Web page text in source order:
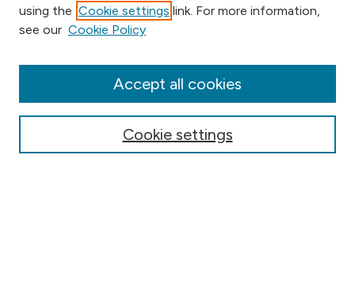
Browse
Collections
Conferences
using the Cookie settings link. For more information,
see our Cookie Policy
Cookie settings
Accept all cookies